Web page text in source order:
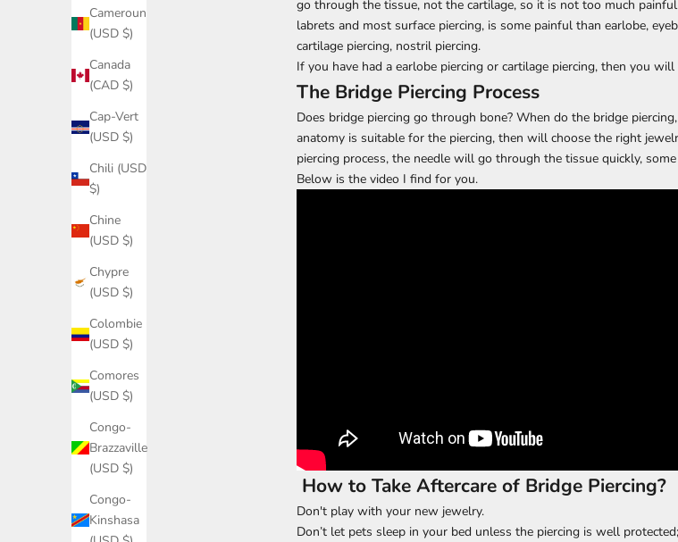
Cameroun
(USD $)
Canada
(CAD $)
Cap-Vert
(USD $)
Chili (USD
$)
Chine
(USD $)
Chypre
(USD $)
Colombie
(USD $)
Comores
(USD $)
Congo-
Brazzaville
(USD $)
Congo-
Kinshasa
go through the tissue, not the cartilage, so it is not too much
labrets and most surface piercing, is some painful than earlobe,
cartilage piercing, nostril piercing.
If you have had a earlobe piercing or cartilage piercing, then you
The Bridge Piercing Process
Does bridge piercing go through bone? When do the bridge
anatomy is suitable for the piercing, then will choose the right
piercing process, the needle will go through the tissue quickly,
Below is the video I find for you.
How to Take Aftercare of Bridge Piercing?
Don't play with your new jewelry.
Don’t let pets sleep in your bed unless the piercing is well protected;